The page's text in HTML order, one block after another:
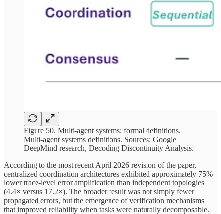
Figure 50. Multi-agent systems: formal definitions.
Multi-agent systems definitions. Sources: Google
DeepMind research, Decoding Discontinuity Analysis.
According to the most recent April 2026 revision of the paper,
centralized coordination architectures exhibited approximately 75%
lower trace-level error amplification than independent topologies
(4.4× versus 17.2×). The broader result was not simply fewer
propagated errors, but the emergence of verification mechanisms
that improved reliability when tasks were naturally decomposable.